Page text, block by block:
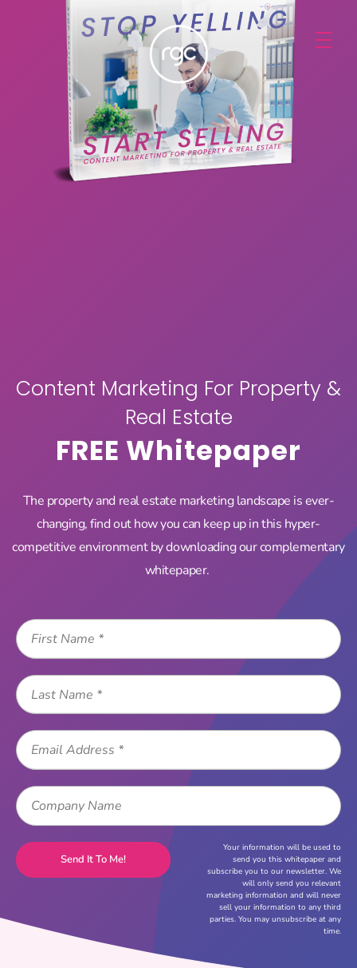
RGC Media & Marketing
Brisbane Public Relations, Media & Digital Marketing Agency
Home STOP YELLING, START SELLING: C...
For Property & Real
Estate –
Whitepaper
Content Marketing For Property &
Real Estate
FREE Whitepaper
The property and real estate marketing landscape is ever-
changing, find out how you can keep up in this hyper-
competitive environment by downloading our complementary
whitepaper.
Your information will be used to
send you this whitepaper and
subscribe you to our newsletter. We
will only send you relevant
marketing information and will never
sell your information to any third
parties. You may unsubscribe at any
time.